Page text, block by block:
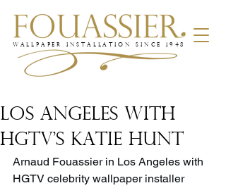
WALLPAPER INSTALLATION SINCE 1948
LOS ANGELES WITH
HGTV'S KATIE HUNT
Arnaud Fouassier in Los Angeles with
HGTV celebrity wallpaper installer